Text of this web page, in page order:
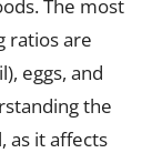
The most
ratios are
eggs, and
the
as it affects